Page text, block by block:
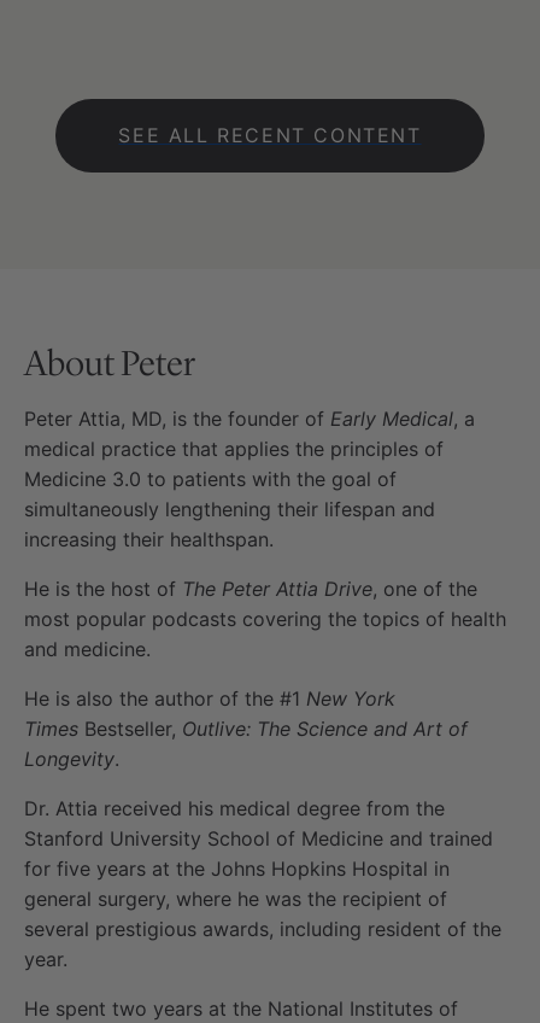
SEE ALL RECENT CONTENT
About Peter
Peter Attia, MD, is the founder of Early Medical, a
medical practice that applies the principles of
Medicine 3.0 to patients with the goal of
simultaneously lengthening their lifespan and
increasing their healthspan.
He is the host of The Peter Attia Drive, one of the
most popular podcasts covering the topics of health
and medicine.
He is also the author of the #1 New York
Times Bestseller, Outlive: The Science and Art of
Longevity.
Dr. Attia received his medical degree from the
Stanford University School of Medicine and trained
for five years at the Johns Hopkins Hospital in
general surgery, where he was the recipient of
several prestigious awards, including resident of the
year.
He spent two years at the National Institutes of